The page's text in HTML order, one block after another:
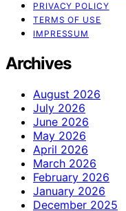
PRIVACY POLICY
TERMS OF USE
IMPRESSUM
Archives
August 2026
July 2026
June 2026
May 2026
April 2026
March 2026
February 2026
January 2026
December 2025